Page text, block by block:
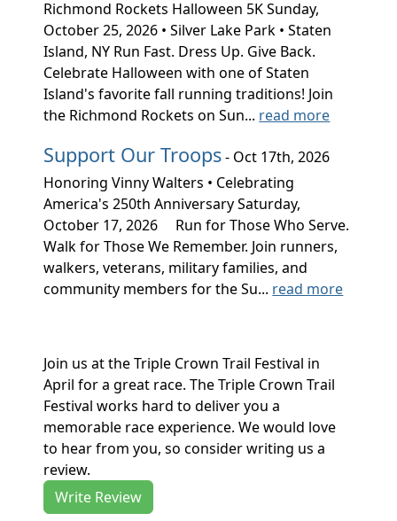
Richmond Rockets Halloween 5K Sunday,
October 25, 2026 • Silver Lake Park • Staten
Island, NY Run Fast. Dress Up. Give Back.
Celebrate Halloween with one of Staten
Island's favorite fall running traditions! Join
the Richmond Rockets on Sun... read more
Support Our Troops- Oct 17th, 2026
Honoring Vinny Walters • Celebrating
America's 250th Anniversary Saturday,
October 17, 2026 Run for Those Who Serve.
Walk for Those We Remember. Join runners,
walkers, veterans, military families, and
community members for the Su... read more
Join us at the Triple Crown Trail Festival in
April for a great race. The Triple Crown Trail
Festival works hard to deliver you a
memorable race experience. We would love
to hear from you, so consider writing us a
review.
Write Review